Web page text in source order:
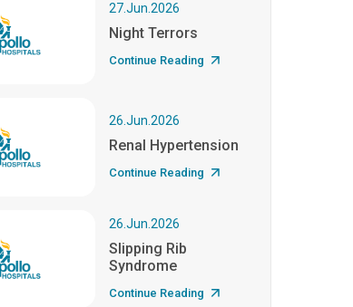
27.Jun.2026
Night Terrors
Continue Reading
26.Jun.2026
Renal Hypertension
Continue Reading
26.Jun.2026
Slipping Rib
Syndrome
Continue Reading